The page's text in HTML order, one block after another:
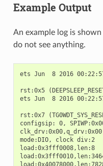
Example Output
An example log is
do not see anything.
ets Jun  8 2016
rst:0x5
ets Jun  8 2016
rst:0x7
configsip: 0,
mode:DIO, clock div:2
load:0x3fff0008,len:8